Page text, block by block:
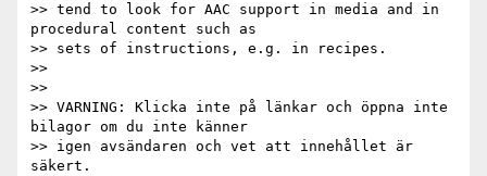
>> tend to look for AAC support in media and in
procedural content such as
>> sets of instructions, e.g. in recipes.
>>
>>
>> VARNING: Klicka inte på länkar och öppna inte
bilagor om du inte känner
>> igen avsändaren och vet att innehållet är
säkert.